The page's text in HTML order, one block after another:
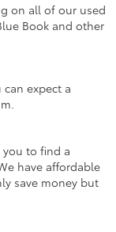
on all of our used
Book and other
expect a
to find a
have affordable
save money but